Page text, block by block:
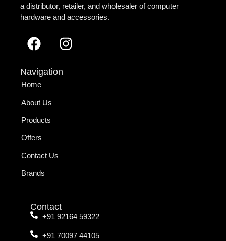
a distributor, retailer, and wholesaler of computer
hardware and accessories.
Navigation
Home
About Us
Products
Offers
Contact Us
Brands
Contact
+91 92164 59322
+91 70097 44105